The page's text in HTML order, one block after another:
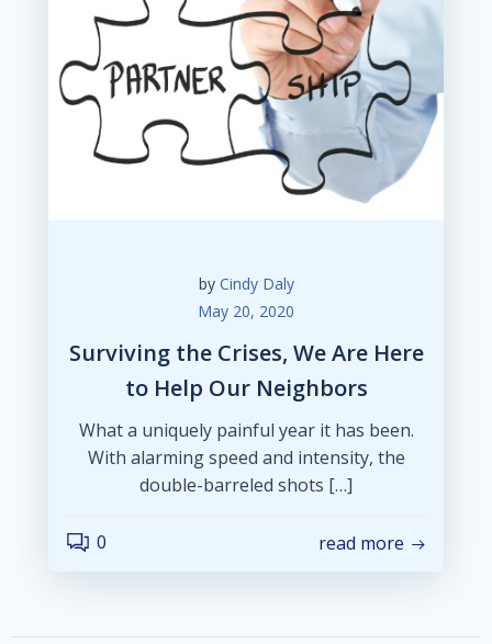
by Cindy Daly
May 20, 2020
Surviving the Crises, We Are Here
to Help Our Neighbors
What a uniquely painful year it has been.
With alarming speed and intensity, the
double-barreled shots […]
0 read more